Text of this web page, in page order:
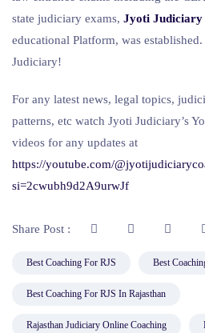
state judiciary exams, Jyoti Judiciary
educational Platform, was
Judiciary!
For any latest news, legal topics,
patterns, etc watch Jyoti Judiciary’s
videos for any updates at
https://youtube.com/
si=2cwubh9d2A9urwJf
Share Post :
Best Coaching For RJS Best
Best Coaching For RJS In Rajasthan
Rajasthan Judiciary Online Coaching